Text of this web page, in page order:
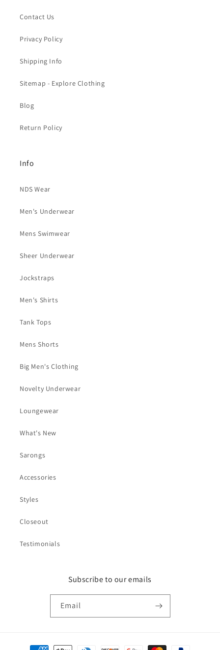
Contact Us
Privacy Policy
Shipping Info
Sitemap - Explore Clothing
Blog
Return Policy
Info
NDS Wear
Men's Underwear
Mens Swimwear
Sheer Underwear
Jockstraps
Men's Shirts
Tank Tops
Mens Shorts
Big Men's Clothing
Novelty Underwear
Loungewear
What's New
Sarongs
Accessories
Styles
Closeout
Testimonials
Subscribe to our emails
Email
Payment